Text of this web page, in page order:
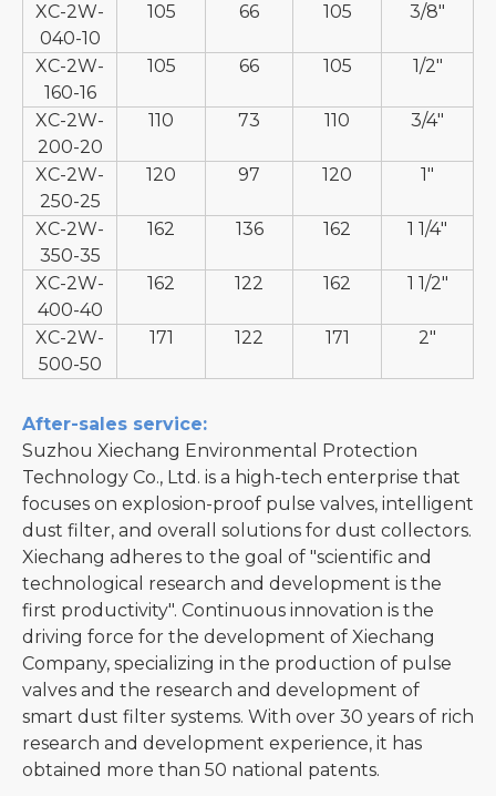
XC-2W-
040-10
105 66 105 3/8"
XC-2W-
160-16
105 66 105 1/2"
XC-2W-
200-20
110 73 110 3/4"
XC-2W-
250-25
120 97 120 1"
XC-2W-
350-35
162 136 162 1 1/4"
XC-2W-
400-40
162 122 162 1 1/2"
XC-2W-
500-50
171 122 171 2"
After-sales service:
Suzhou Xiechang Environmental Protection
Technology Co., Ltd. is a high-tech enterprise that
focuses on explosion-proof pulse valves, intelligent
dust filter, and overall solutions for dust collectors.
Xiechang adheres to the goal of "scientific and
technological research and development is the
first productivity". Continuous innovation is the
driving force for the development of Xiechang
Company, specializing in the production of pulse
valves and the research and development of
smart dust filter systems. With over 30 years of rich
research and development experience, it has
obtained more than 50 national patents.